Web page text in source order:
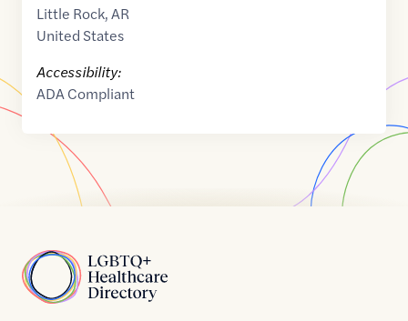
Little Rock,AR
United States
Accessibility:
ADA Compliant
Home